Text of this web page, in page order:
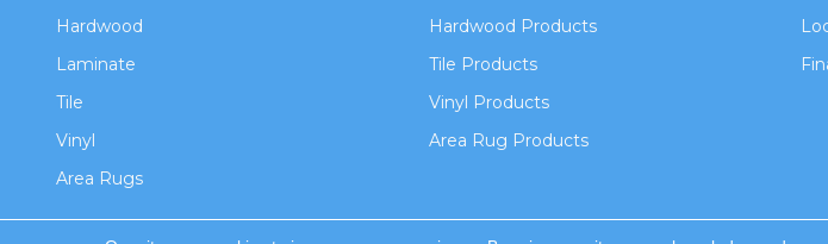
Hardwood
Laminate
Tile
Vinyl
Area Rugs
Hardwood Products
Tile Products
Vinyl Products
Area Rug Products